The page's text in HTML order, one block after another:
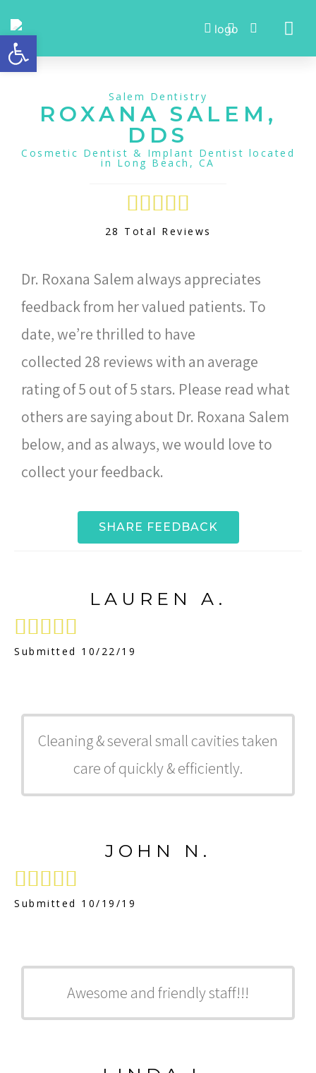
Open toolbar
Salem Dentistry
ROXANA SALEM,
DDS
Cosmetic Dentist & Implant Dentist located
in Long Beach, CA

28 Total Reviews
Dr. Roxana Salem always appreciates
feedback from her valued patients. To
date, we’re thrilled to have
collected 28 reviews with an average
rating of 5 out of 5 stars. Please read what
others are saying about Dr. Roxana Salem
below, and as always, we would love to
collect your feedback.
SHARE FEEDBACK
LAUREN A.

Submitted 10/22/19
Cleaning & several small cavities taken
care of quickly & efficiently.
JOHN N.

Submitted 10/19/19
Awesome and friendly staff!!!